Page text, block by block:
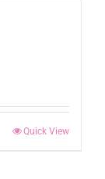
Quick View